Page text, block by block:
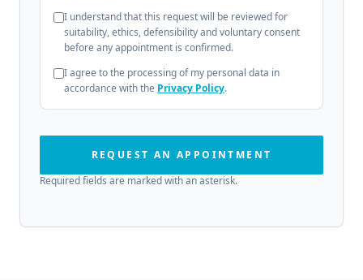
I understand that this request will be reviewed for
suitability, ethics, defensibility and voluntary consent
before any appointment is confirmed.
I agree to the processing of my personal data in
accordance with the Privacy Policy.
REQUEST AN APPOINTMENT
Required fields are marked with an asterisk.